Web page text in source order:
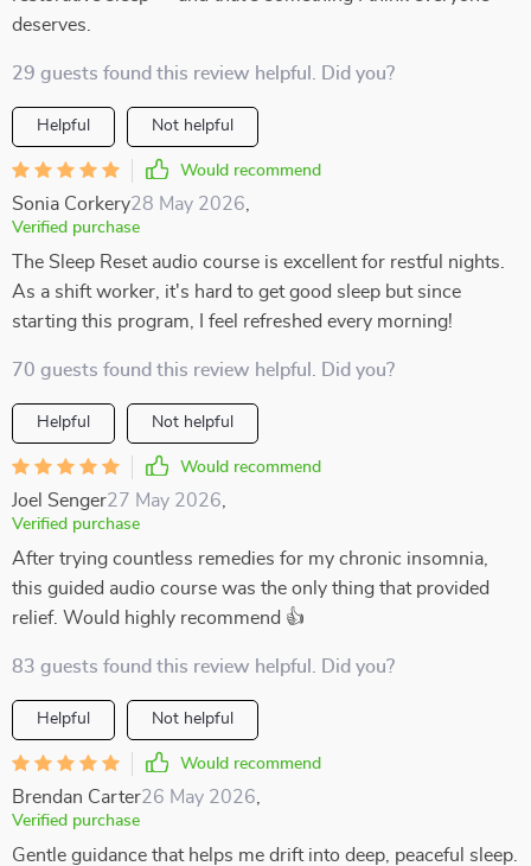
deserves.
29 guests found this review helpful. Did you?
Helpful Not helpful
Would recommend
Sonia Corkery28 May 2026
Verified purchase
The Sleep Reset audio course is excellent for restful nights.
As a shift worker, it's hard to get good sleep but since
starting this program, I feel refreshed every morning!
70 guests found this review helpful. Did you?
Helpful Not helpful
Would recommend
Joel Senger27 May 2026
Verified purchase
After trying countless remedies for my chronic insomnia,
this guided audio course was the only thing that provided
relief. Would highly recommend 👍
83 guests found this review helpful. Did you?
Helpful Not helpful
Would recommend
Brendan Carter26 May 2026
Verified purchase
Gentle guidance that helps me drift into deep, peaceful sleep.